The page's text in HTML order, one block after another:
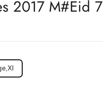
2017 M#Eid 7